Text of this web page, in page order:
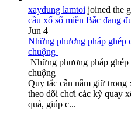
xaydung lamtoi joined the
cầu xổ số miền Bắc đang
Jun 4
Những phương pháp ghép
chuộng
Những phương pháp
chuộng
Quy tắc cần nắm giữ
theo dõi chơi các kỳ quay
quả, giúp c...